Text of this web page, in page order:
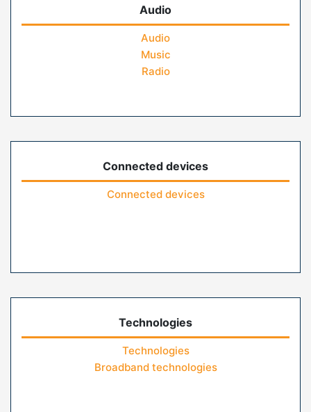
Audio
Audio
Music
Radio
Connected devices
Connected devices
Technologies
Technologies
Broadband technologies